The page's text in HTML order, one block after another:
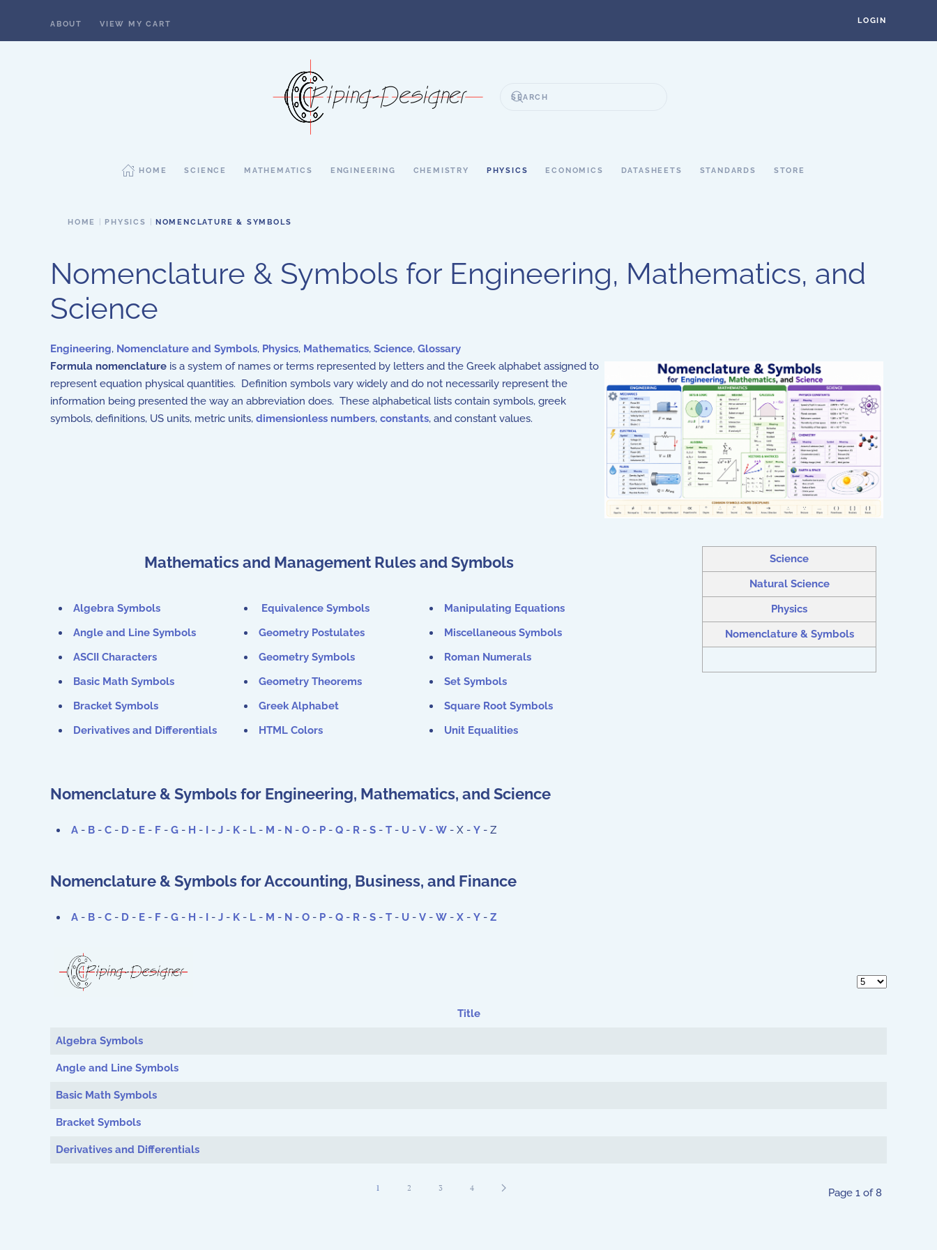
ABOUT VIEW MY CART LOGIN
HOME SCIENCE MATHEMATICS ENGINEERING CHEMISTRY PHYSICS ECONOMICS DATASHEETS STANDARDS STORE
HOME PHYSICS NOMENCLATURE & SYMBOLS
Nomenclature & Symbols for Engineering, Mathematics, and
Science
Engineering, Nomenclature and Symbols, Physics, Mathematics, Science, Glossary
Formula nomenclature is a system of names or terms represented by letters and the Greek alphabet assigned to
represent equation physical quantities. Definition symbols vary widely and do not necessarily represent the
information being presented the way an abbreviation does. These alphabetical lists contain symbols, greek
symbols, definitions, US units, metric units, dimensionless numbers, constants, and constant values.
Science
Natural Science
Physics
Nomenclature & Symbols
Mathematics and Management Rules and Symbols
Algebra Symbols
Angle and Line Symbols
ASCII Characters
Basic Math Symbols
Bracket Symbols
Derivatives and Differentials
Equivalence Symbols
Geometry Postulates
Geometry Symbols
Geometry Theorems
Greek Alphabet
HTML Colors
Manipulating Equations
Miscellaneous Symbols
Roman Numerals
Set Symbols
Square Root Symbols
Unit Equalities
Nomenclature & Symbols for Engineering, Mathematics, and Science
A - B - C - D - E - F - G - H - I - J - K - L - M - N - O - P - Q - R - S - T - U - V - W - X - Y - Z
Nomenclature & Symbols for Accounting, Business, and Finance
A - B - C - D - E - F - G - H - I - J - K - L - M - N - O - P - Q - R - S - T - U - V - W - X - Y - Z
Display #
Articles
Title
Algebra Symbols
Angle and Line Symbols
Basic Math Symbols
Bracket Symbols
Derivatives and Differentials
Page 1 of 8
1 2 3 4